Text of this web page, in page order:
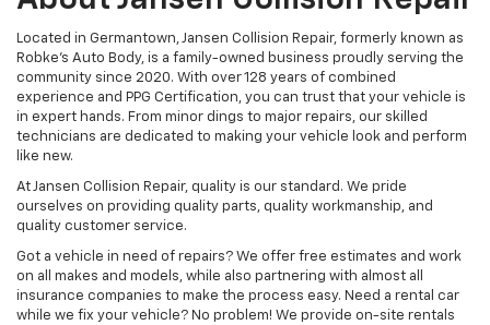
Located in Germantown, Jansen Collision Repair, formerly known as
Robke's Auto Body, is a family-owned business proudly serving the
community since 2020. With over 128 years of combined
experience and PPG Certification, you can trust that your vehicle is
in expert hands. From minor dings to major repairs, our skilled
technicians are dedicated to making your vehicle look and perform
like new.
At Jansen Collision Repair, quality is our standard. We pride
ourselves on providing quality parts, quality workmanship, and
quality customer service.
Got a vehicle in need of repairs? We offer free estimates and work
on all makes and models, while also partnering with almost all
insurance companies to make the process easy. Need a rental car
while we fix your vehicle? No problem! We provide on-site rentals